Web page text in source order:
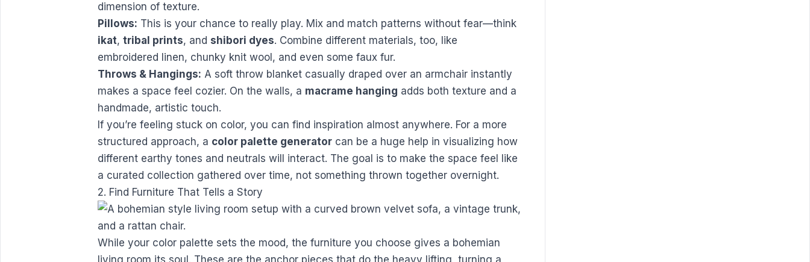
dimension of texture.
Pillows: This is your chance to really play. Mix and match patterns without fear—think
ikat, tribal prints, and shibori dyes. Combine different materials, too, like
embroidered linen, chunky knit wool, and even some faux fur.
Throws & Hangings: A soft throw blanket casually draped over an armchair instantly
makes a space feel cozier. On the walls, a macrame hanging adds both texture and a
handmade, artistic touch.
If you’re feeling stuck on color, you can find inspiration almost anywhere. For a more
structured approach, a color palette generator can be a huge help in visualizing how
different earthy tones and neutrals will interact. The goal is to make the space feel like
a curated collection gathered over time, not something thrown together overnight.
2. Find Furniture That Tells a Story
While your color palette sets the mood, the furniture you choose gives a bohemian
living room its soul. These are the anchor pieces that do the heavy lifting, turning a